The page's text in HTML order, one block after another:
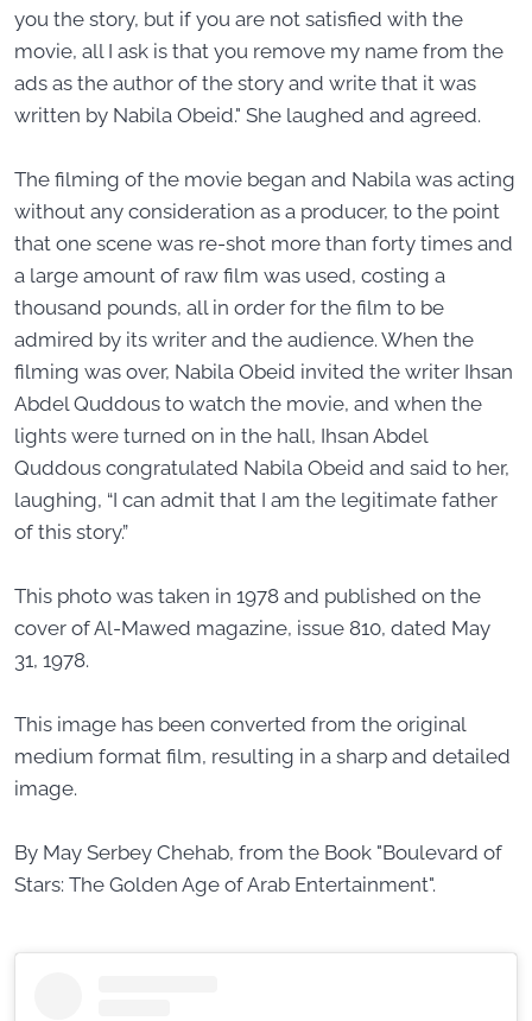
you the story, but if you are not satisfied with the
movie, all I ask is that you remove my name from the
ads as the author of the story and write that it was
written by Nabila Obeid." She laughed and agreed.
The filming of the movie began and Nabila was acting
without any consideration as a producer, to the point
that one scene was re-shot more than forty times and
a large amount of raw film was used, costing a
thousand pounds, all in order for the film to be
admired by its writer and the audience. When the
filming was over, Nabila Obeid invited the writer Ihsan
Abdel Quddous to watch the movie, and when the
lights were turned on in the hall, Ihsan Abdel
Quddous congratulated Nabila Obeid and said to her,
laughing, “I can admit that I am the legitimate father
of this story.”
This photo was taken in 1978 and published on the
cover of Al-Mawed magazine, issue 810, dated May
31, 1978.
This image has been converted from the original
medium format film, resulting in a sharp and detailed
image.
By May Serbey Chehab, from the Book "Boulevard of
Stars: The Golden Age of Arab Entertainment".